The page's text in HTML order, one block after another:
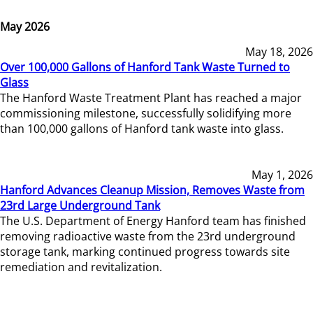
May 2026
May 18, 2026
Over 100,000 Gallons of Hanford Tank Waste Turned to
Glass
The Hanford Waste Treatment Plant has reached a major
commissioning milestone, successfully solidifying more
than 100,000 gallons of Hanford tank waste into glass.
May 1, 2026
Hanford Advances Cleanup Mission, Removes Waste from
23rd Large Underground Tank
The U.S. Department of Energy Hanford team has finished
removing radioactive waste from the 23rd underground
storage tank, marking continued progress towards site
remediation and revitalization.